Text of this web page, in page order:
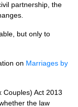
partnership, the
but only to
on Marriages by
Couples) Act 2013
the law